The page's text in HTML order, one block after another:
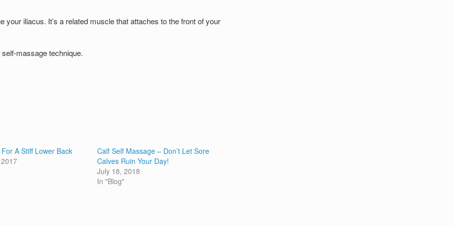
iliacus. It’s a related muscle that attaches to the front of your
massage technique.
A Stiff Lower Back
Calf Self Massage – Don’t Let Sore
Calves Ruin Your Day!
July 18, 2018
In "Blog"